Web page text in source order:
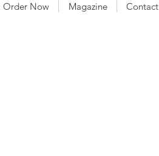
Order Now Magazine Contact